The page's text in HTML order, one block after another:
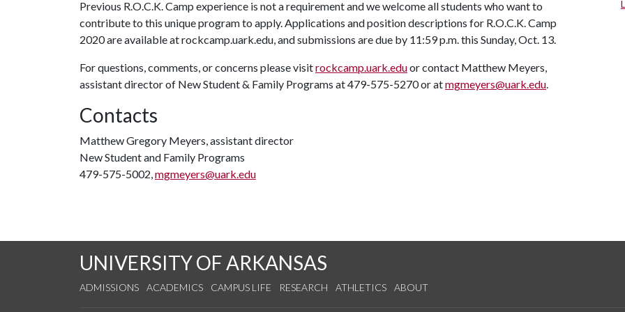
Previous R.O.C.K. Camp experience is not a requirement and we welcome all students who want to
contribute to this unique program to apply. Applications and position descriptions for R.O.C.K. Camp
2020 are available at rockcamp.uark.edu, and submissions are due by 11:59 p.m. this Sunday, Oct. 13.
For questions, comments, or concerns please visitrockcamp.uark.eduor contact Matthew Meyers,
assistant director of New Student & Family Programs at 479-575-5270 or atmgmeyers@uark.edu
Contacts
Matthew Gregory Meyers, assistant director
New Student and Family Programs
479-575-5002, mgmeyers@uark.edu
UNIVERSITY OF ARKANSAS
ADMISSIONS ACADEMICS CAMPUS LIFE RESEARCH ATHLETICS ABOUT